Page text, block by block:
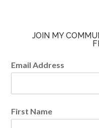
JOIN MY
Email Address
First Name